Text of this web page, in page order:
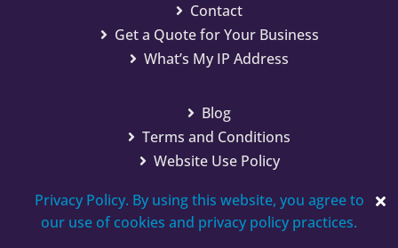
Contact
Get a Quote for Your Business
What’s My IP Address
Blog
Terms and Conditions
Website Use Policy
Privacy Policy. By using this website, you agree to
our use of cookies and privacy policy practices.